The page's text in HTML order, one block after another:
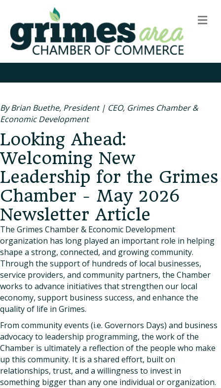
By Brian Buethe, President | CEO, Grimes Chamber &
Economic Development
Looking Ahead:
Welcoming New
Leadership for the Grimes
Chamber - May 2026
Newsletter Article
The Grimes Chamber & Economic Development
organization has long played an important role in helping
shape a strong, connected, and growing community.
Through the support of hundreds of local businesses,
service providers, and community partners, the Chamber
works to advance initiatives that strengthen our local
economy, support business success, and enhance the
quality of life in Grimes.
From community events (i.e. Governors Days) and business
advocacy to leadership programming, the work of the
Chamber is ultimately a reflection of the people who make
up this community. It is a shared effort, built on
relationships, trust, and a willingness to invest in
something bigger than any one individual or organization.